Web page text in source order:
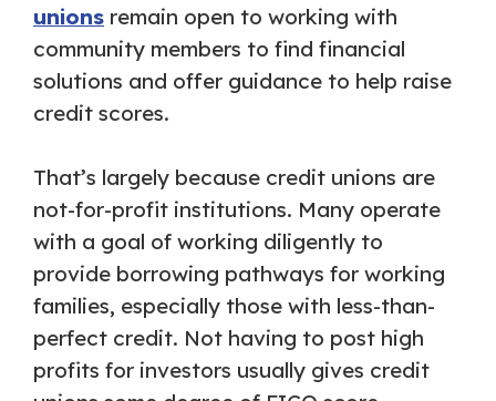
unions remain open to working with
community members to find financial
solutions and offer guidance to help raise
credit scores.
That’s largely because credit unions are
not-for-profit institutions. Many operate
with a goal of working diligently to
provide borrowing pathways for working
families, especially those with less-than-
perfect credit. Not having to post high
profits for investors usually gives credit